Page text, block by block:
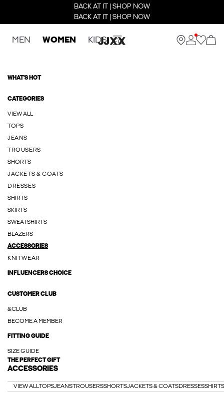
BACK AT IT | SHOP NOW
BACK AT IT | SHOP NOW
MEN WOMEN KIDS
WHAT'S HOT
CATEGORIES
VIEW ALL
TOPS
JEANS
TROUSERS
SHORTS
JACKETS & COATS
DRESSES
SHIRTS
SKIRTS
SWEATSHIRTS
BLAZERS
ACCESSORIES
KNITWEAR
INFLUENCERS CHOICE
CUSTOMER CLUB
&CLUB
BECOME A MEMBER
FITTING GUIDE
SIZE GUIDE
THE PERFECT GIFT
ACCESSORIES
VIEW ALLTOPSJEANSTROUSERSSHORTSJACKETS & COATSDRESSESSHIRTS